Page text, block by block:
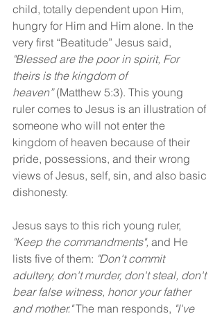
child, totally dependent upon Him,
hungry for Him and Him alone. In the
very first “Beatitude” Jesus said,
"Blessed are the poor in spirit, For
theirs is the kingdom of
heaven” (Matthew 5:3). This young
ruler comes to Jesus is an illustration of
someone who will not enter the
kingdom of heaven because of their
pride, possessions, and their wrong
views of Jesus, self, sin, and also basic
dishonesty.
Jesus says to this rich young ruler,
"Keep the commandments", and He
lists five of them: "Don't commit
adultery, don't murder, don't steal, don't
bear false witness, honor your father
and mother." The man responds, "I've